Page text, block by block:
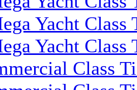
Yacht Class
Yacht Class
Class